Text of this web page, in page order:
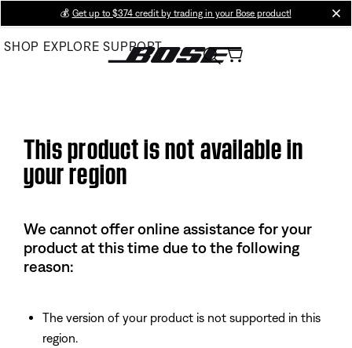
Main
💰 Get up to $374 credit by trading in your Bose product!
SHOP EXPLORE SUPPORT
This product is not available in
your region
We cannot offer online assistance for your
product at this time due to the following
reason:
The version of your product is not supported in this
region.